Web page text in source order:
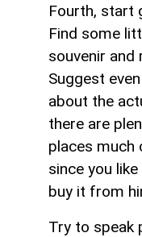
Fourth, start
Find some
souvenir and
Suggest
about the
there are
places much
since you
buy it from
Try to speak